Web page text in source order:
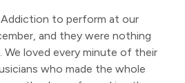
to perform at our
and they were nothing
loved every minute of their
who made the whole